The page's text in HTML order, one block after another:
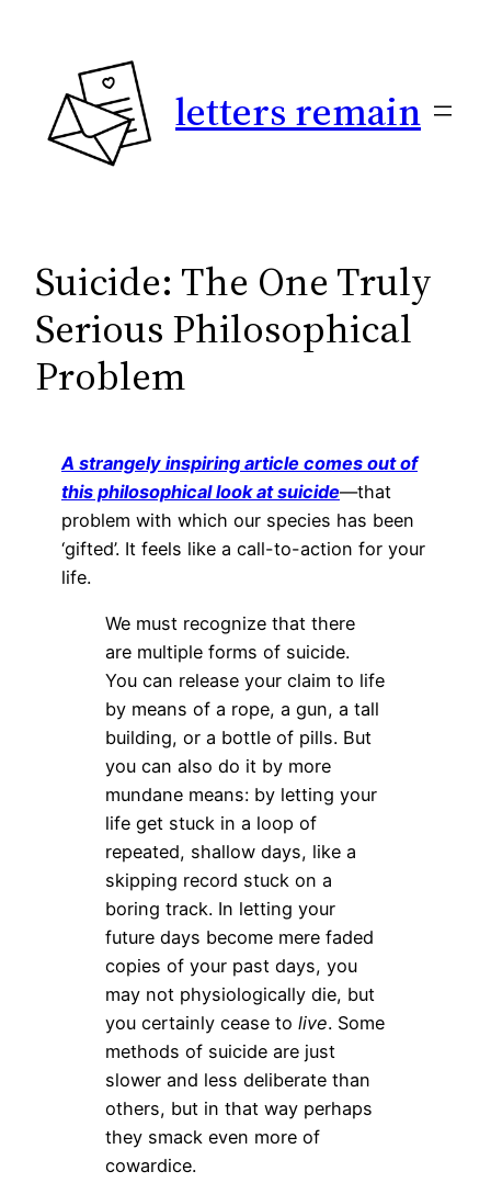
letters remain
Suicide: The One Truly
Serious Philosophical
Problem
A strangely inspiring article comes out of
this philosophical look at suicide—that
problem with which our species has been
‘gifted’. It feels like a call-to-action for your
life.
We must recognize that there
are multiple forms of suicide.
You can release your claim to life
by means of a rope, a gun, a tall
building, or a bottle of pills. But
you can also do it by more
mundane means: by letting your
life get stuck in a loop of
repeated, shallow days, like a
skipping record stuck on a
boring track. In letting your
future days become mere faded
copies of your past days, you
may not physiologically die, but
you certainly cease to live. Some
methods of suicide are just
slower and less deliberate than
others, but in that way perhaps
they smack even more of
cowardice.